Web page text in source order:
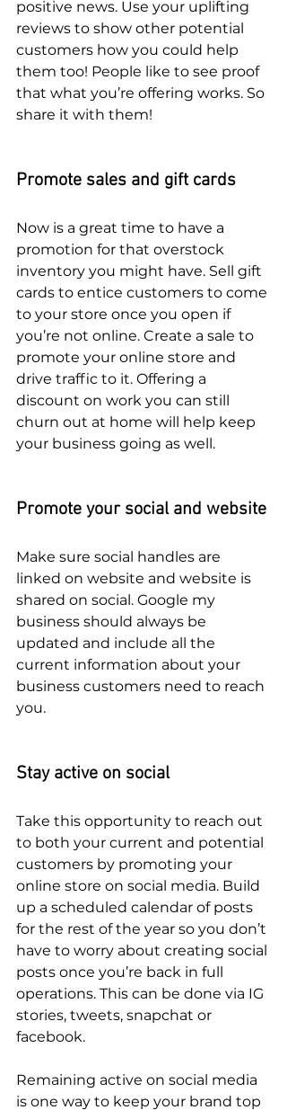
positive news. Use your uplifting
reviews to show other potential
customers how you could help
them too! People like to see proof
that what you’re offering works. So
share it with them!
Promote sales and gift cards
Now is a great time to have a
promotion for that overstock
inventory you might have. Sell gift
cards to entice customers to come
to your store once you open if
you’re not online. Create a sale to
promote your online store and
drive traffic to it. Offering a
discount on work you can still
churn out at home will help keep
your business going as well.
Promote your social and website
Make sure social handles are
linked on website and website is
shared on social. Google my
business should always be
updated and include all the
current information about your
business customers need to reach
you.
Stay active on social
Take this opportunity to reach out
to both your current and potential
customers by promoting your
online store on social media. Build
up a scheduled calendar of posts
for the rest of the year so you don’t
have to worry about creating social
posts once you’re back in full
operations. This can be done via IG
stories, tweets, snapchat or
facebook.
Remaining active on social media
is one way to keep your brand top